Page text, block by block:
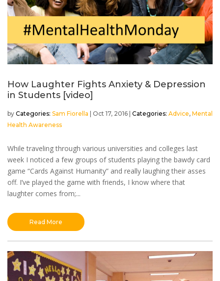
How Laughter Fights Anxiety & Depression
in Students [video]
by Sam Fiorella Oct 17, 2016 Advice, Mental
Health Awareness
While traveling through various universities and colleges last
week I noticed a few groups of students playing the bawdy card
game “Cards Against Humanity” and really laughing their asses
off. I’ve played the game with friends, I know where that
laughter comes from;...
Read More